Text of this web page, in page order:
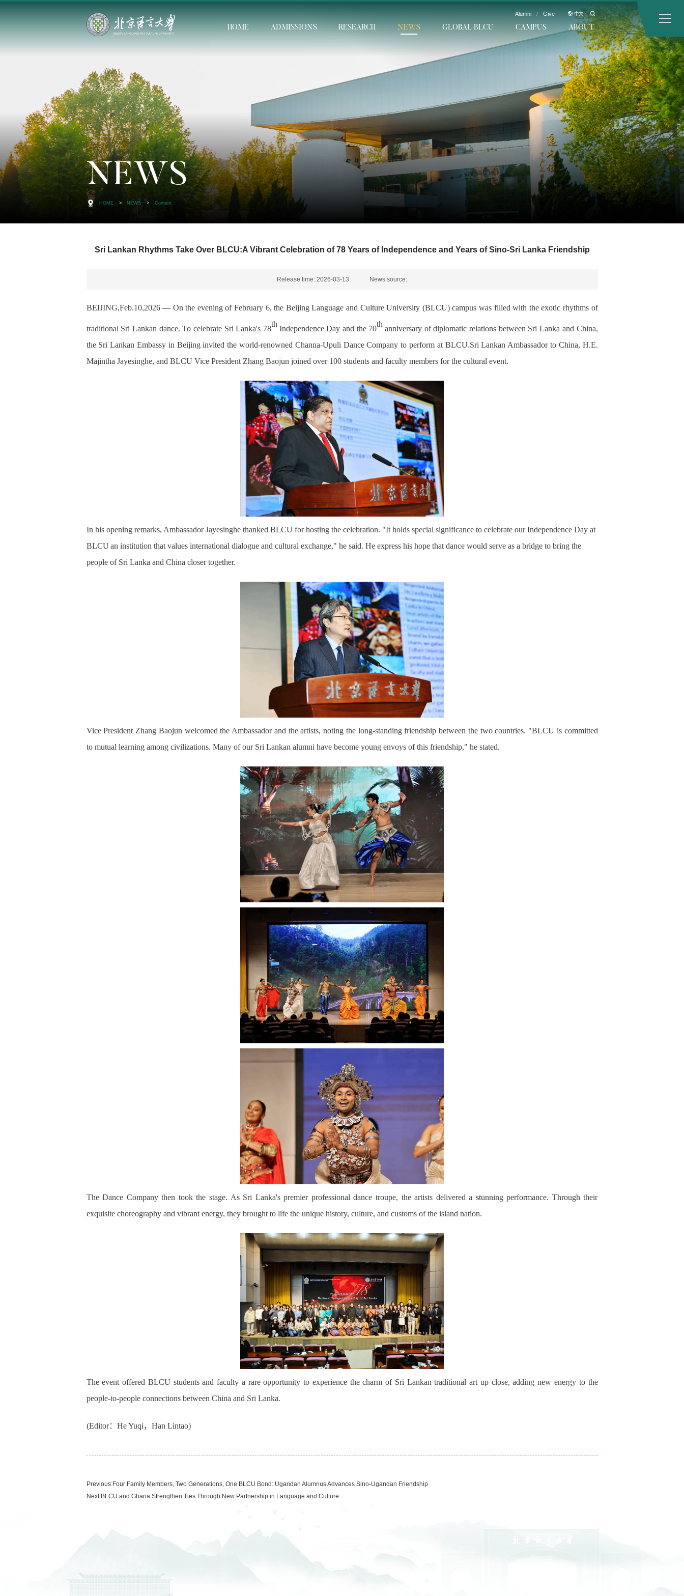
Alumni / Give 中文
HOME ADMISSIONS RESEARCH NEWS GLOBAL BLCU CAMPUS ABOUT
NEWS
HOME > NEWS > Content
Sri Lankan Rhythms Take Over BLCU:A Vibrant Celebration of 78 Years of Independence and Years of Sino-Sri Lanka Friendship
Release time: 2026-03-13 News source:
BEIJING,Feb.10,2026— On the evening of February 6, the Beijing Language and CultureUniversity (BLCU) campus was filled with the exotic rhythms of
traditional Sri Lankan dance. To celebrate Sri Lanka's 78
th
Independence Day and the 70
th
anniversary ofdiplomatic relations between Sri Lanka and China,
the Sri Lankan Embassy in Beijing invited the world-renowned Channa-Upuli Dance Company to perform at BLCU.Sri Lankan Ambassador to China, H.E.
Majintha Jayesinghe, and BLCU Vice President Zhang Baojun joined over 100 students and faculty members for the cultural event.
In his opening remarks, Ambassador Jayesinghe thanked BLCU for hosting the celebration. "It holds special significance to celebrate our Independence Day at
BLCU an institution that values international dialogue and cultural exchange," he said. He express his hope that dance would serve as a bridge to bring the
people of Sri Lanka and China closer together.
Vice President Zhang Baojun welcomed the Ambassador and the artists, noting the long-standing friendship between the two countries. "BLCU is committed
to mutual learning among civilizations. Many of our Sri Lankan alumni have become young envoys of this friendship," he stated.
The Dance Company then took the stage. As Sri Lanka's premier professional dance troupe, the artists delivered a stunning performance. Through their
exquisite choreography and vibrant energy, they brought to life the unique history, culture, and customs of the island nation.
The event offered BLCU students and faculty a rare opportunity to experience the charm of Sri Lankan traditional art up close, adding new energy to the
people-to-people connections between China and Sri Lanka.
(Editor：He Yuqi，Han Lintao)
Previous:Four Family Members, Two Generations, One BLCU Bond: Ugandan Alumnus Advances Sino-Ugandan Friendship
Next:BLCU and Ghana Strengthen Ties Through New Partnership in Language and Culture